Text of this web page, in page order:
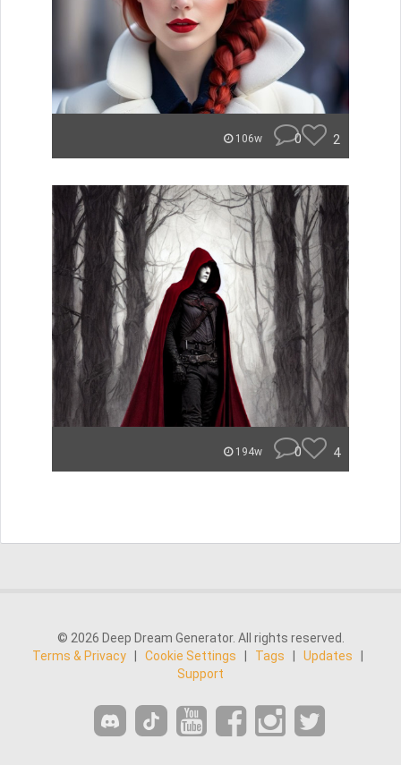
106w 0 2
194w 0 4
© 2026 Deep Dream Generator. All rights reserved.
Terms & Privacy
Cookie Settings Tags Updates
Support